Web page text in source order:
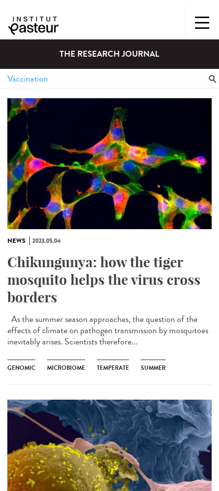
THE RESEARCH JOURNAL
NEWS 2023.05.04
Chikungunya: how the tiger
mosquito helps the virus cross
borders
As the summer season approaches, the question of the
effects of climate on pathogen transmission by mosquitoes
inevitably arises. Scientists therefore...
GENOMIC MICROBIOME TEMPERATE SUMMER